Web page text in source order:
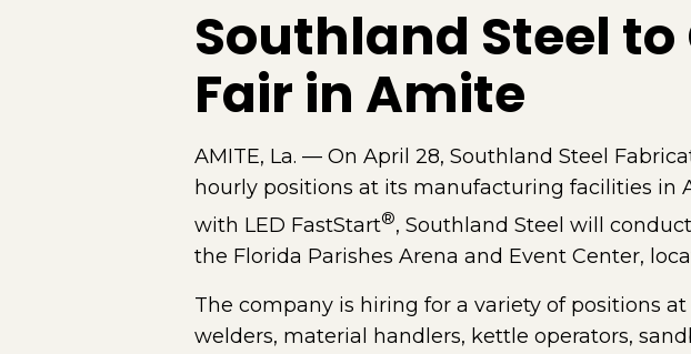
Southland Steel
Fair in Amite
AMITE, La. — On April 28, Southland Steel
hourly positions at its manufacturing facilities in
with LED FastStart®, Southland Steel will
the Florida Parishes Arena and Event Center,
The company is hiring for a variety of positions
welders, material handlers, kettle operators,